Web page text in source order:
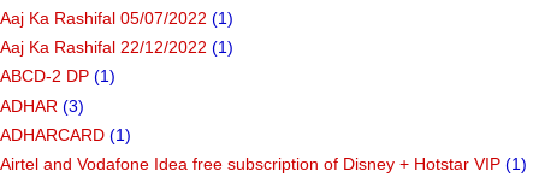
Aaj Ka Rashifal 05/07/2022 (1)
Aaj Ka Rashifal 22/12/2022 (1)
ABCD-2 DP (1)
ADHAR (3)
ADHARCARD (1)
Airtel and Vodafone Idea free subscription of Disney + Hotstar VIP (1)